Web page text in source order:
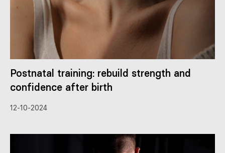
Postnatal training: rebuild strength and
confidence after birth
12-10-2024